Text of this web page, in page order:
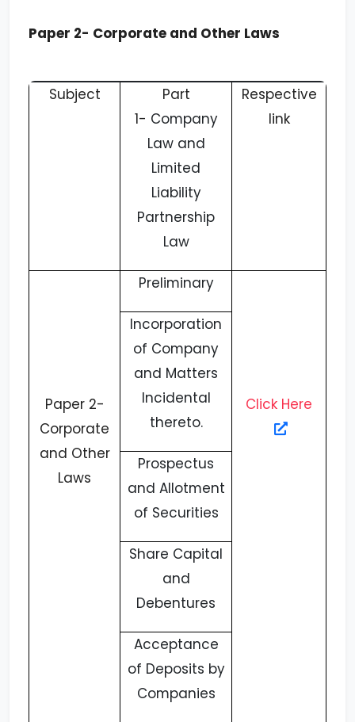
Paper 2- Corporate and Other Laws
Subject
Part
1- Company
Law and
Limited
Liability
Partnership
Law
Respective
link
Paper 2-
Corporate
and Other
Laws
Preliminary
Click Here
Incorporation
of Company
and Matters
Incidental
thereto.
Prospectus
and Allotment
of Securities
Share Capital
and
Debentures
Acceptance
of Deposits by
Companies